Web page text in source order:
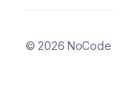
© 2026 NoCode